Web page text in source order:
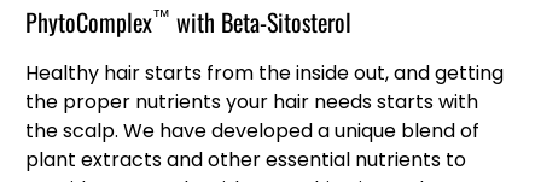
PhytoComplex™ with Beta-Sitosterol
Healthy hair starts from the inside out, and getting
the proper nutrients your hair needs starts with
the scalp. We have developed a unique blend of
plant extracts and other essential nutrients to